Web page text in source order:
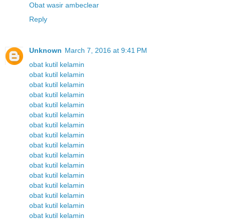
Obat wasir ambeclear
Reply
Unknown March 7, 2016 at 9:41 PM
obat kutil kelamin
obat kutil kelamin
obat kutil kelamin
obat kutil kelamin
obat kutil kelamin
obat kutil kelamin
obat kutil kelamin
obat kutil kelamin
obat kutil kelamin
obat kutil kelamin
obat kutil kelamin
obat kutil kelamin
obat kutil kelamin
obat kutil kelamin
obat kutil kelamin
obat kutil kelamin